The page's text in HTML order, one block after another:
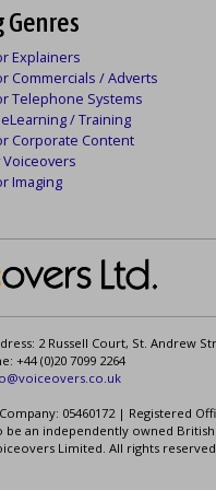
Explainers
Commercials / Adverts
Telephone Systems
/ Training
Corporate Content
Imaging
2 Russell Court, St. Andrew
+44 (0)20 7099 2264
05460172 | Registered
be an independently owned British
Limited. All rights reserved.